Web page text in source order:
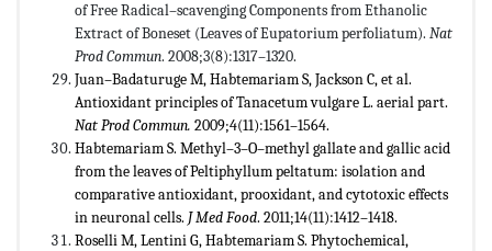
of Free Radical–scavenging Components from Ethanolic
Extract of Boneset (Leaves of Eupatorium perfoliatum). Nat
Prod Commun. 2008;3(8):1317–1320.
Juan–Badaturuge M, Habtemariam S, Jackson C, et al.
Antioxidant principles of Tanacetum vulgare L. aerial part.
Nat Prod Commun. 2009;4(11):1561–1564.
Habtemariam S. Methyl–3–O–methyl gallate and gallic acid
from the leaves of Peltiphyllum peltatum: isolation and
comparative antioxidant, prooxidant, and cytotoxic effects
in neuronal cells. J Med Food. 2011;14(11):1412–1418.
Roselli M, Lentini G, Habtemariam S. Phytochemical,